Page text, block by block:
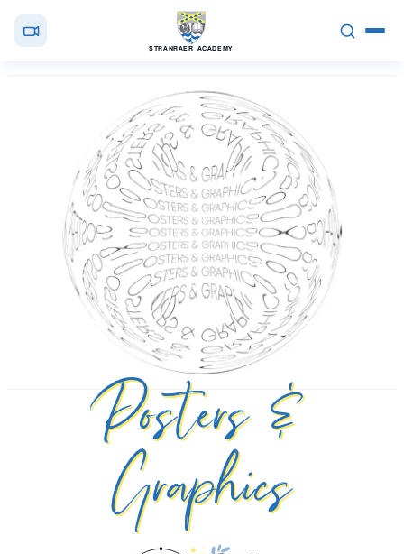
STRANRAER ACADEMY
Posters &
Graphics